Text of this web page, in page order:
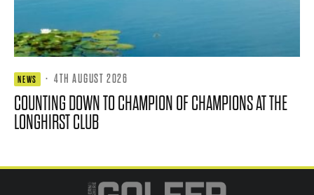
NEWS · 4TH AUGUST 2026
COUNTING DOWN TO CHAMPION OF CHAMPIONS AT THE
LONGHIRST CLUB